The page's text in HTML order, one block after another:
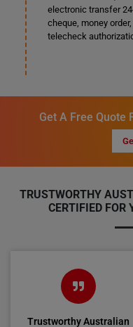
electronic transfer
cheque, money
telecheck
Get A Free Quote
TRUSTWORTHY
CERTIFIED FOR
Trustworthy Australian